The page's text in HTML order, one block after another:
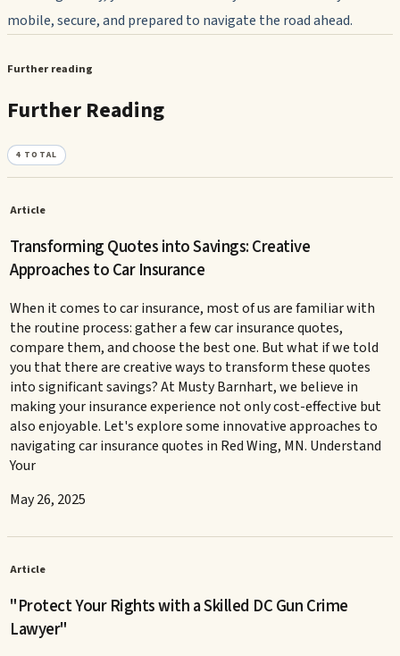
mobile, secure, and prepared to navigate the road ahead.
Further reading
Further Reading
4 TOTAL
Article
Transforming Quotes into Savings: Creative
Approaches to Car Insurance
When it comes to car insurance, most of us are familiar with
the routine process: gather a few car insurance quotes,
compare them, and choose the best one. But what if we told
you that there are creative ways to transform these quotes
into significant savings? At Musty Barnhart, we believe in
making your insurance experience not only cost-effective but
also enjoyable. Let's explore some innovative approaches to
navigating car insurance quotes in Red Wing, MN. Understand
Your
May 26, 2025
Article
"Protect Your Rights with a Skilled DC Gun Crime
Lawyer"